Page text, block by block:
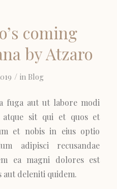
coming
by Atzaro
/ in Blog
fuga aut ut labore modi
atque sit qui et quos et
et nobis in eius optio
adipisci recusandae
ea magni dolores est
aut deleniti quidem.